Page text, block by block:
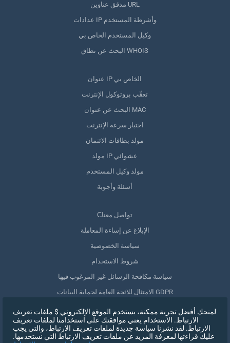
مدقق عناوين URL
عدادات IP وأشرطة المستخدم
وكيل المستخدم الخاص بي
البحث عن نطاق WHOIS
عنوان IP الخاص بي
تعقّب بروتوكول الإنترنت
البحث عن عنوان MAC
اختبار سرعة الإنترنت
مولد بطاقات الائتمان
مولد IP عشوائي
مولد وكيل المستخدم
أسئلة وأجوبة
Сتواصل معنا
الإبلاغ عن إساءة المعاملة
سياسة الخصوصية
شروط الاستخدام
سياسة مكافحة الرسائل غير المرغوب فيها
الامتثال للائحة العامة لحماية البيانات GDPR
حذف بياناتي
سحب الموافقة
لمنحك أفضل تجربة ممكنة، يستخدم الموقع الإلكتروني $ ملفات تعريف
الارتباط. الاستخدام يعني موافقتك على استخدامنا لملفات تعريف
الارتباط. لقد نشرنا سياسة جديدة لملفات تعريف الارتباط، والتي يجب
عليك قراءتها لمعرفة المزيد عن ملفات تعريف الارتباط التي نستخدمها.